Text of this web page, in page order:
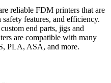
reliable FDM printers that are
features, and efficiency.
end parts, jigs and
are compatible with many
PLA, ASA, and more.